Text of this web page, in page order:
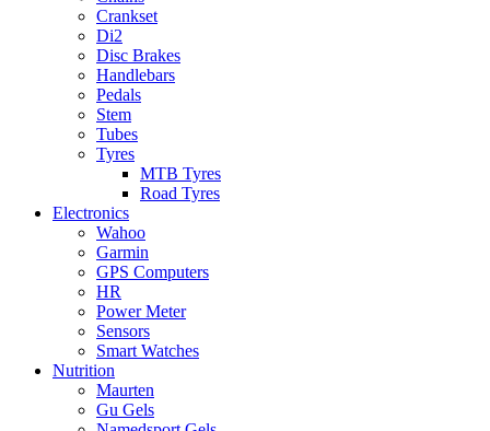
Crankset
Di2
Disc Brakes
Handlebars
Pedals
Stem
Tubes
Tyres
MTB Tyres
Road Tyres
Electronics
Wahoo
Garmin
GPS Computers
HR
Power Meter
Sensors
Smart Watches
Nutrition
Maurten
Gu Gels